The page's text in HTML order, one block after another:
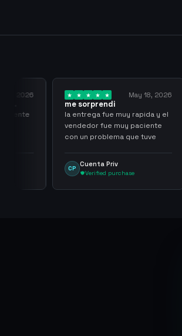
23, 2026
cliente
May 18, 2026
me sorprendi
la entrega fue muy rapida y el
vendedor fue muy paciente
con un problema que tuve
CP
Cuenta Priv
Verified purchase